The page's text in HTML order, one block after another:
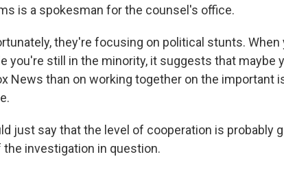
is a spokesman for the counsel's office.
they're focusing on political stunts.
you're still in the minority, it suggests that maybe
News than on working together on the important
just say that the level of cooperation is probably
the investigation in question.